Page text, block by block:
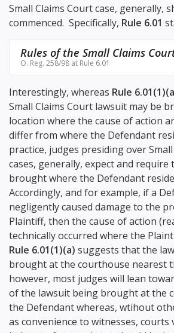
Small Claims Court case, generally,
commenced. Specifically, Rule 6.01
Rules of the Small Claims
O. Reg. 258/98 at Rule 6.01
Interestingly, whereas Rule
Small Claims Court lawsuit may be
location where the cause of action
differ from where the Defendant
practice, judges presiding over
cases, generally, expect and require
brought where the Defendant
Accordingly, and for example, if a
negligently caused damage to the
Plaintiff, then the cause of action
technically occurred where the
Rule 6.01(1)(a) suggests that the
brought at the courthouse nearest
however, most judges will lean
of the lawsuit being brought at the
the Defendant whereas, wtihout
as convenience to witnesses, courts